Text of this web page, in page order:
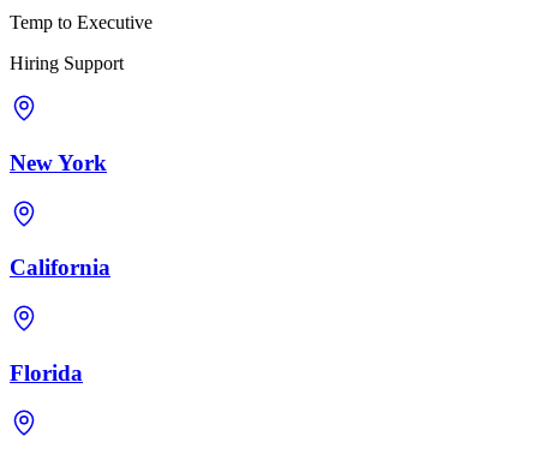
Temp to Executive
Hiring Support
New York
California
Florida